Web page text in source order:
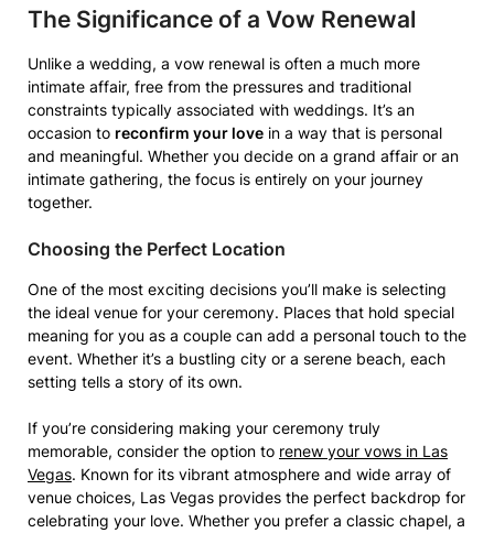
The Significance of a Vow Renewal
Unlike a wedding, a vow renewal is often a much more
intimate affair, free from the pressures and traditional
constraints typically associated with weddings. It’s an
occasion to reconfirm your love in a way that is personal
and meaningful. Whether you decide on a grand affair or an
intimate gathering, the focus is entirely on your journey
together.
Choosing the Perfect Location
One of the most exciting decisions you’ll make is selecting
the ideal venue for your ceremony. Places that hold special
meaning for you as a couple can add a personal touch to the
event. Whether it’s a bustling city or a serene beach, each
setting tells a story of its own.
If you’re considering making your ceremony truly
memorable, consider the option to renew your vows in Las
Vegas. Known for its vibrant atmosphere and wide array of
venue choices, Las Vegas provides the perfect backdrop for
celebrating your love. Whether you prefer a classic chapel, a